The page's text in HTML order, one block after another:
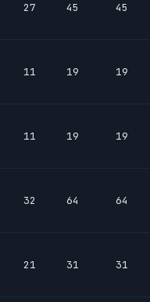
27 45 45
11 19 19
11 19 19
32 64 64
21 31 31